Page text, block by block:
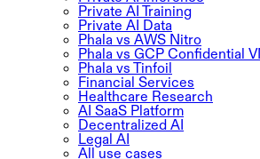
Private AI Training
Private AI Data
Phala vs AWS Nitro
Phala vs GCP Confidential
Phala vs Tinfoil
Financial Services
Healthcare Research
AI SaaS Platform
Decentralized AI
Legal AI
All use cases